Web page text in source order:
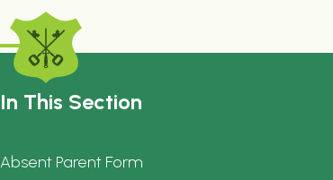
In This Section
Absent Parent Form